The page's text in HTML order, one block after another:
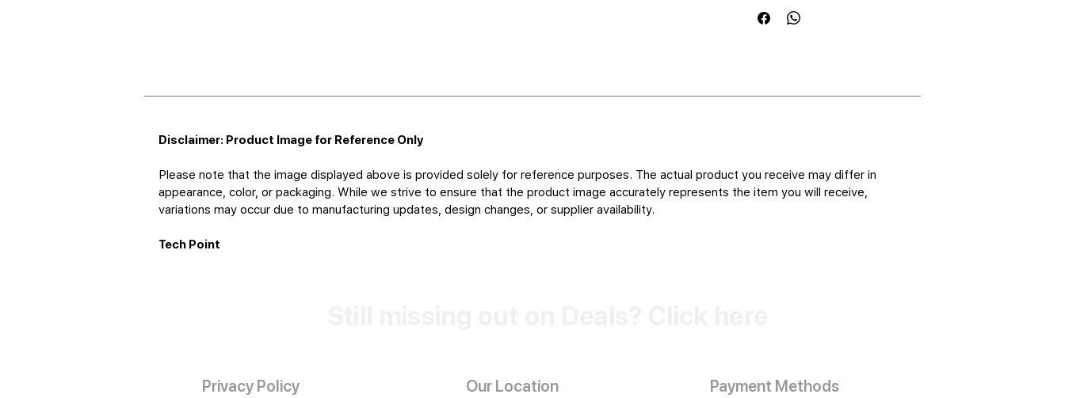
Disclaimer: Product Image for Reference Only
Please note that the image displayed above is provided solely for reference purposes. The actual product you receive may differ in
appearance, color, or packaging. While we strive to ensure that the product image accurately represents the item you will receive,
variations may occur due to manufacturing updates, design changes, or supplier availability.
Tech Point
Privacy Policy Our Location Payment Methods